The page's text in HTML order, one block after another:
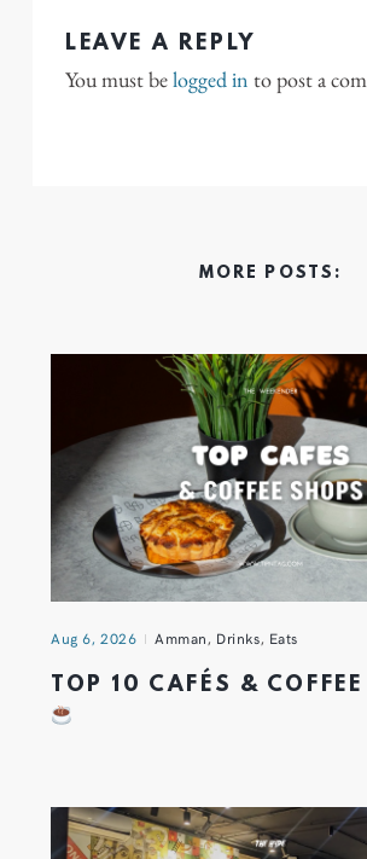
LEAVE A REPLY
You must belogged in to post a
MORE POSTS:
Aug 6, 2026 Amman, Drinks, Eats
TOP 10 CAFÉS &